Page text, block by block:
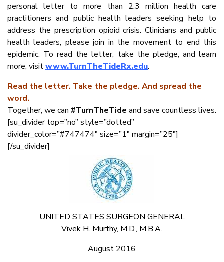
personal letter to more than 2.3 million health care
practitioners and public health leaders seeking help to
address the prescription opioid crisis. Clinicians and public
health leaders, please join in the movement to end this
epidemic. To read the letter, take the pledge, and learn
more, visitwww.TurnTheTideRx.edu.
Read the letter. Take the pledge. And spread the
word.
Together, we can #TurnTheTide and save countless lives.
[su_divider top=”no” style=”dotted”
divider_color=”#747474″ size=”1″ margin=”25″]
[/su_divider]
UNITED STATES SURGEON GENERAL
Vivek H. Murthy, M.D., M.B.A.
August 2016